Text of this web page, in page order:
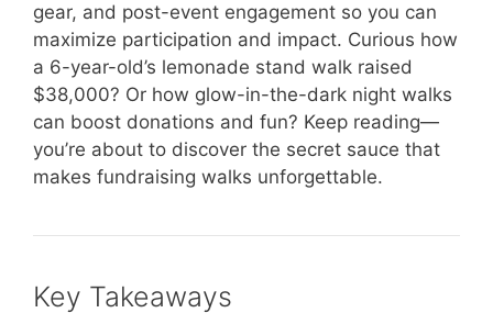
gear, and post-event engagement so you can
maximize participation and impact. Curious how
a 6-year-old’s lemonade stand walk raised
$38,000? Or how glow-in-the-dark night walks
can boost donations and fun? Keep reading—
you’re about to discover the secret sauce that
makes fundraising walks unforgettable.
Key Takeaways